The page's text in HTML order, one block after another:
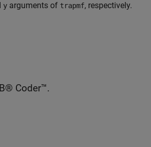
y arguments of trapmf, respectively.
Coder™.